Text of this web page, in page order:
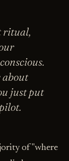
ritual,
about
just put
of "where